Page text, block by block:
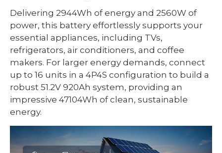
Delivering 2944Wh of energy and 2560W of
power, this battery effortlessly supports your
essential appliances, including TVs,
refrigerators, air conditioners, and coffee
makers. For larger energy demands, connect
up to 16 units in a 4P4S configuration to build a
robust 51.2V 920Ah system, providing an
impressive 47104Wh of clean, sustainable
energy.